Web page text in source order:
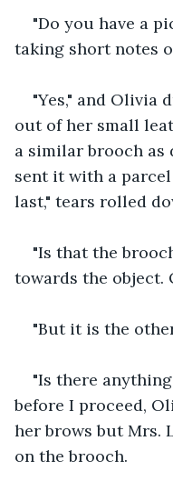
"Do you have a
taking short notes
"Yes," and Olivia
out of her small
a similar brooch as
sent it with a
last," tears rolled
"Is that the
towards the object.
"But it is the
"Is there
before I proceed,
her brows but Mrs.
on the brooch.